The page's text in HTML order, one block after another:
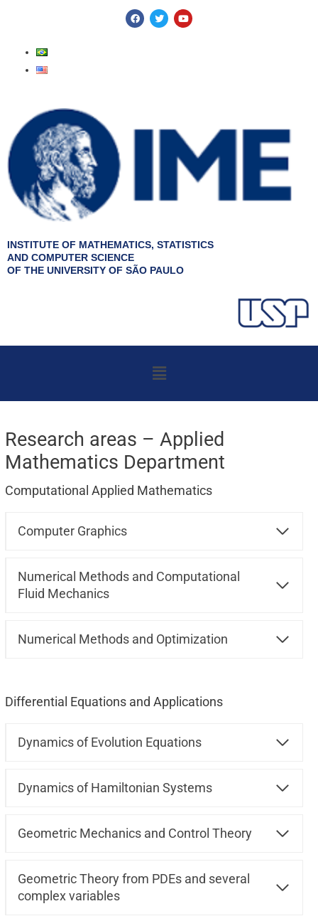
F
a
T
w
Y
o
INSTITUTE OF MATHEMATICS, STATISTICS
AND COMPUTER SCIENCE
OF THE UNIVERSITY OF SÃO PAULO
Menu
Research areas – Applied
Mathematics Department
Computational Applied Mathematics
Computer Graphics
Numerical Methods and Computational
Fluid Mechanics
Numerical Methods and Optimization
Differential Equations and Applications
Dynamics of Evolution Equations
Dynamics of Hamiltonian Systems
Geometric Mechanics and Control Theory
Geometric Theory from PDEs and several
complex variables